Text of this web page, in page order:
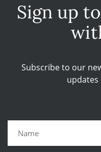
Sign up
Subscribe to our
updates